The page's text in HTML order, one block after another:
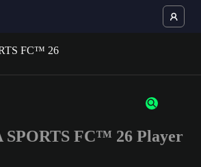
of 3 characters or numbers
SPORTS FC™ 26 Player